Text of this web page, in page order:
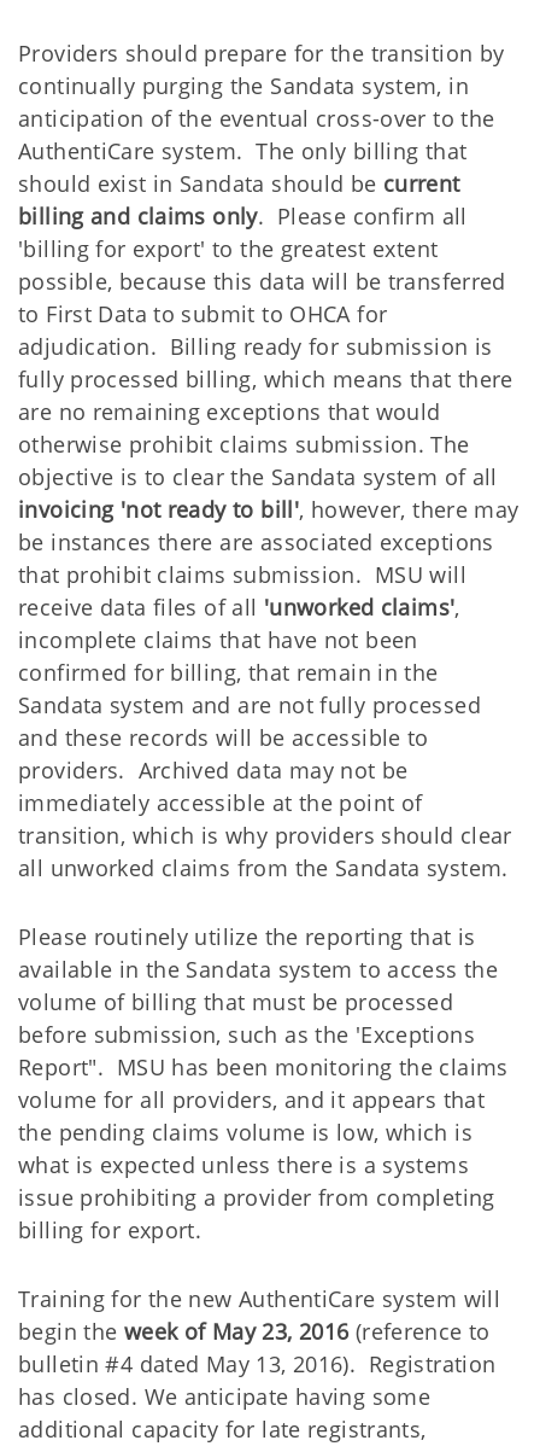
Providers should prepare for the transition by
continually purging the Sandata system, in
anticipation of the eventual cross-over to the
AuthentiCare system. The only billing that
should exist in Sandata should be current
billing and claims only. Please confirm all
'billing for export' to the greatest extent
possible, because this data will be transferred
to First Data to submit to OHCA for
adjudication. Billing ready for submission is
fully processed billing, which means that there
are no remaining exceptions that would
otherwise prohibit claims submission. The
objective is to clear the Sandata system of all
invoicing 'not ready to bill', however, there may
be instances there are associated exceptions
that prohibit claims submission. MSU will
receive data files of all 'unworked claims',
incomplete claims that have not been
confirmed for billing, that remain in the
Sandata system and are not fully processed
and these records will be accessible to
providers. Archived data may not be
immediately accessible at the point of
transition, which is why providers should clear
all unworked claims from the Sandata system.
Please routinely utilize the reporting that is
available in the Sandata system to access the
volume of billing that must be processed
before submission, such as the 'Exceptions
Report". MSU has been monitoring the claims
volume for all providers, and it appears that
the pending claims volume is low, which is
what is expected unless there is a systems
issue prohibiting a provider from completing
billing for export.
Training for the new AuthentiCare system will
begin the week of May 23, 2016(reference to
bulletin #4 dated May 13, 2016). Registration
has closed. We anticipate having some
additional capacity for late registrants,